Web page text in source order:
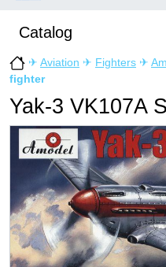
Catalog
✈ Aviation ✈ Fighters ✈
fighter
Yak-3 VK107A